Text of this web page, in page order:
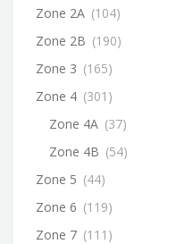
Zone 2A (104)
Zone 2B (190)
Zone 3 (165)
Zone 4 (301)
Zone 4A (37)
Zone 4B (54)
Zone 5 (44)
Zone 6 (119)
Zone 7 (111)